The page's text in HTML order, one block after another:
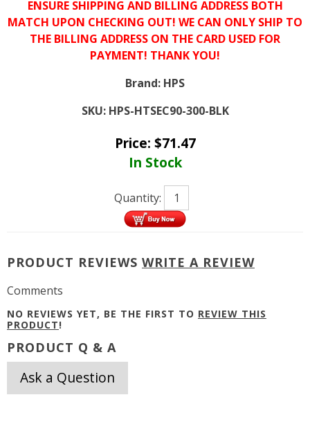
ENSURE SHIPPING AND BILLING ADDRESS BOTH
MATCH UPON CHECKING OUT! WE CAN ONLY SHIP TO
THE BILLING ADDRESS ON THE CARD USED FOR
PAYMENT! THANK YOU!
Brand: HPS
SKU: HPS-HTSEC90-300-BLK
Price: $71.47
In Stock
Quantity:
PRODUCT REVIEWS WRITE A REVIEW
Comments
NO REVIEWS YET, BE THE FIRST TO REVIEW THIS
PRODUCT!
PRODUCT Q & A
Ask a Question